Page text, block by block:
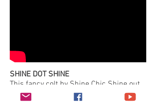
SHINE DOT SHINE
This fancy colt by Shine Chic Shine out
of a grand daughter of Sugar Pop Gun
was the talk of the crowd at the 2016